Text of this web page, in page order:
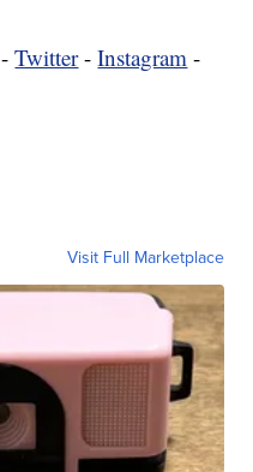
-Twitter-Instagram -
Visit Full Marketplace